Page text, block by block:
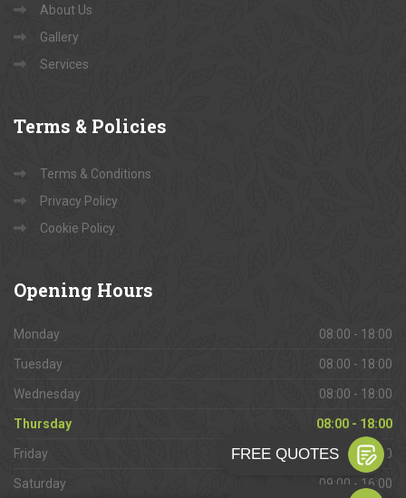
About Us
Gallery
Services
Terms & Policies
Terms & Conditions
Privacy Policy
Cookie Policy
Opening Hours
Monday 08:00 - 18:00
Tuesday 08:00 - 18:00
Wednesday 08:00 - 18:00
Thursday 08:00 - 18:00
Friday 08:00 - 18:00
Saturday 09:00 - 16:00